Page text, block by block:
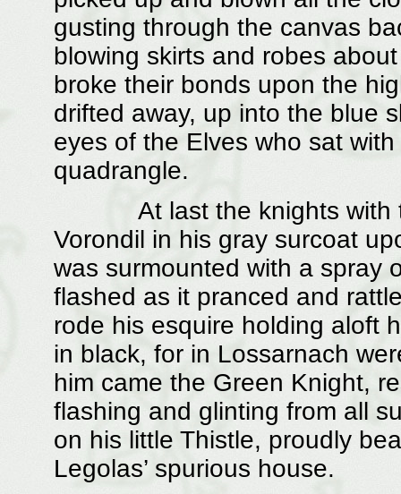
gusting through the canvas
blowing skirts and robes
broke their bonds upon the
drifted away, up into the blue
eyes of the Elves who sat
quadrangle.
At last the knights with
Vorondil in his gray surcoat
was surmounted with a spray
flashed as it pranced and
rode his esquire holding aloft
in black, for in Lossarnach
him came the Green Knight,
flashing and glinting from all
on his little Thistle, proudly
Legolas’ spurious house.